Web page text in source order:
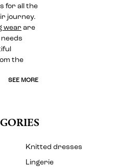
for all the
journey.
wear are
the
SEE MORE
Knitted dresses
Lingerie